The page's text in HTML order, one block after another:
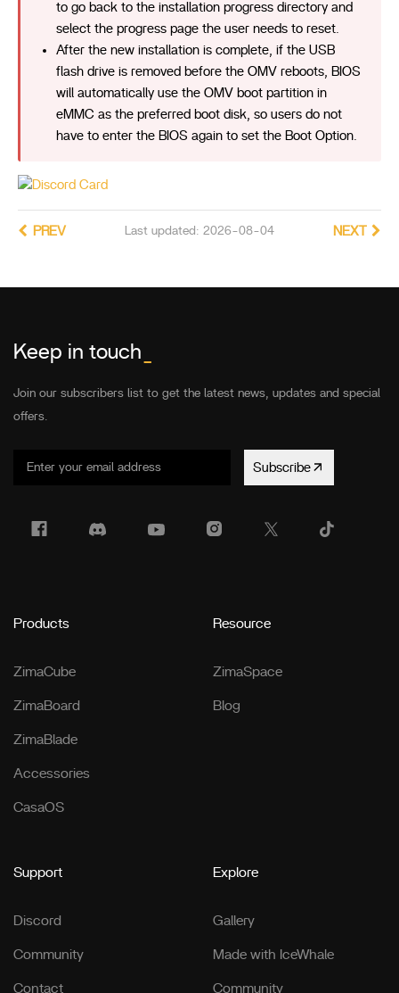
to go back to the installation progress directory and
select the progress page the user needs to reset.
After the new installation is complete, if the USB
flash drive is removed before the OMV reboots, BIOS
will automatically use the OMV boot partition in
eMMC as the preferred boot disk, so users do not
have to enter the BIOS again to set the Boot Option.
Last updated: 2026-08-04
PREV NEXT
Keep in touch
Join our subscribers list to get the latest news, updates and special
offers.
Subscribe
Products
ZimaCube
ZimaBoard
ZimaBlade
Accessories
CasaOS
Resource
ZimaSpace
Blog
Support
Discord
Community
Contact
Explore
Gallery
Made with IceWhale
Community